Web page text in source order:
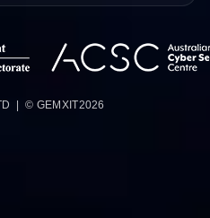
| © GEMXIT2026